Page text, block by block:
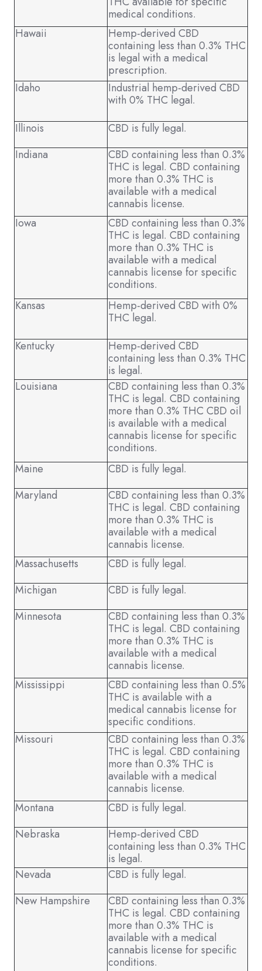
medical conditions.
Hawaii
Hemp-derived CBD
containing less than 0.3% THC
is legal with a medical
prescription.
Idaho
Industrial hemp-derived CBD
with 0% THC legal.
Illinois
CBD is fully legal.
Indiana
CBD containing less than 0.3%
THC is legal. CBD containing
more than 0.3% THC is
available with a medical
cannabis license.
Iowa
CBD containing less than 0.3%
THC is legal. CBD containing
more than 0.3% THC is
available with a medical
cannabis license for specific
conditions.
Kansas
Hemp-derived CBD with 0%
THC legal.
Kentucky
Hemp-derived CBD
containing less than 0.3% THC
is legal.
Louisiana
CBD containing less than 0.3%
THC is legal. CBD containing
more than 0.3% THC CBD oil
is available with a medical
cannabis license for specific
conditions.
Maine
CBD is fully legal.
Maryland
CBD containing less than 0.3%
THC is legal. CBD containing
more than 0.3% THC is
available with a medical
cannabis license.
Massachusetts
CBD is fully legal.
Michigan
CBD is fully legal.
Minnesota
CBD containing less than 0.3%
THC is legal. CBD containing
more than 0.3% THC is
available with a medical
cannabis license.
Mississippi
CBD containing less than 0.5%
THC is available with a
medical cannabis license for
specific conditions.
Missouri
CBD containing less than 0.3%
THC is legal. CBD containing
more than 0.3% THC is
available with a medical
cannabis license.
Montana
CBD is fully legal.
Nebraska
Hemp-derived CBD
containing less than 0.3% THC
is legal.
Nevada
CBD is fully legal.
New Hampshire
CBD containing less than 0.3%
THC is legal. CBD containing
more than 0.3% THC is
available with a medical
cannabis license for specific
conditions.